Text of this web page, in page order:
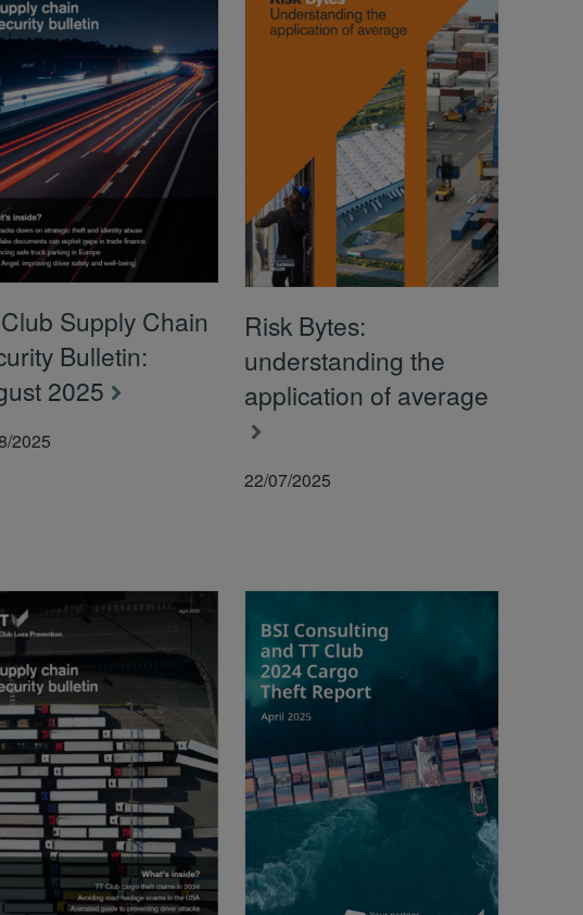
Supply Chain
Bulletin:
2025
2025
Risk Bytes:
understanding the
application of average
22/07/2025